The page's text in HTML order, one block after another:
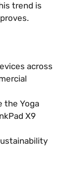
trend is
across
the Yoga
X9